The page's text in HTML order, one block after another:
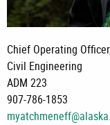
Chief Operating
Civil Engineering
ADM 223
907-786-1853